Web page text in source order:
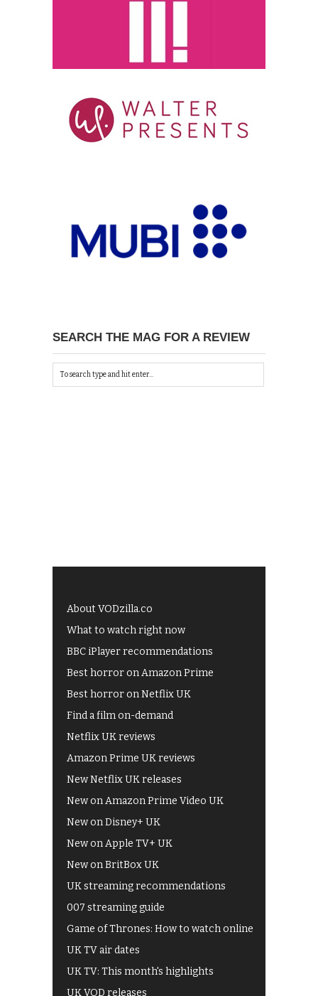
SEARCH THE MAG FOR A REVIEW
About VODzilla.co
What to watch right now
BBC iPlayer recommendations
Best horror on Amazon Prime
Best horror on Netflix UK
Find a film on-demand
Netflix UK reviews
Amazon Prime UK reviews
New Netflix UK releases
New on Amazon Prime Video UK
New on Disney+ UK
New on Apple TV+ UK
New on BritBox UK
UK streaming recommendations
007 streaming guide
Game of Thrones: How to watch online
UK TV air dates
UK TV: This month's highlights
UK VOD releases